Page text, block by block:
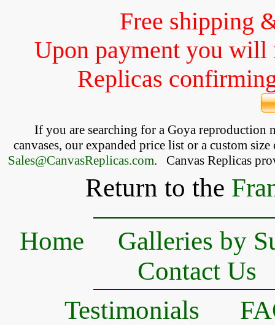
Free shipping
Upon payment you will
Replicas
If you are searching for a Goya reproduction
canvases, our expanded price list or a custom
Sales@CanvasReplicas.com. Canvas Replicas
Return to the
Home
Galleries by
Contact Us
Testimonials